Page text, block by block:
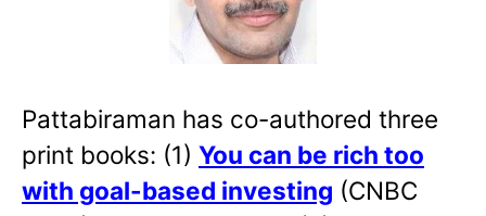
Pattabiraman has co-authored three
print books: (1) You can be rich too
with goal-based investing (CNBC